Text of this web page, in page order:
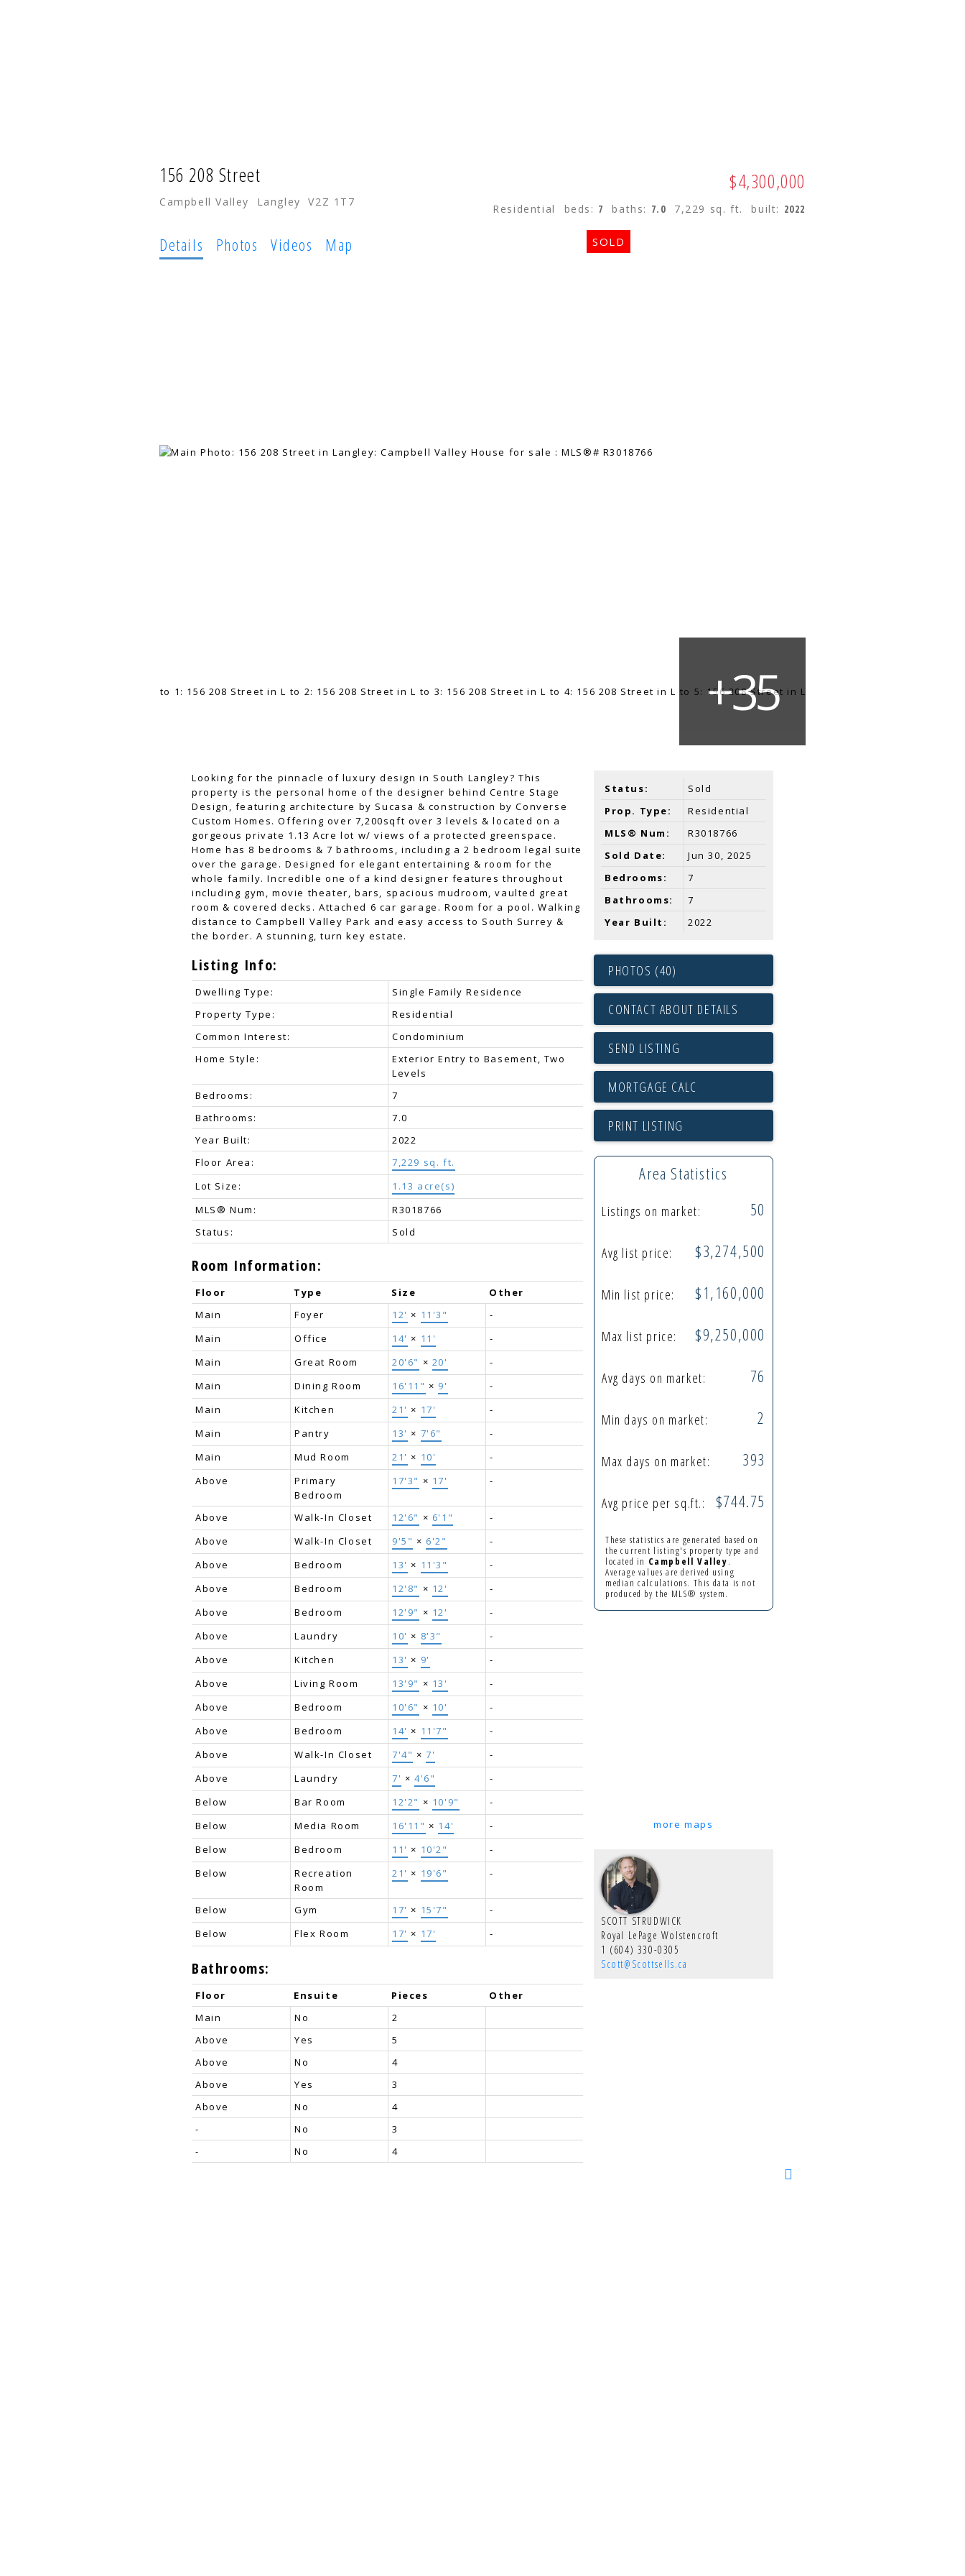
156 208 Street
Campbell Valley Langley V2Z 1T7
$4,300,000
Residential beds: 7 baths: 7.0 7,229 sq. ft. built: 2022
Details Photos Videos Map
Looking for the pinnacle of luxury design in South Langley? This
property is the personal home of the designer behind Centre Stage
Design, featuring architecture by Sucasa & construction by Converse
Custom Homes. Offering over 7,200sqft over 3 levels & located on a
gorgeous private 1.13 Acre lot w/ views of a protected greenspace.
Home has 8 bedrooms & 7 bathrooms, including a 2 bedroom legal suite
over the garage. Designed for elegant entertaining & room for the
whole family. Incredible one of a kind designer features throughout
including gym, movie theater, bars, spacious mudroom, vaulted great
room & covered decks. Attached 6 car garage. Room for a pool. Walking
distance to Campbell Valley Park and easy access to South Surrey &
the border. A stunning, turn key estate.
Listing Info:
Dwelling Type:
Single Family Residence
Property Type:
Residential
Common Interest:
Condominium
Home Style:
Exterior Entry to Basement, Two
Levels
Bedrooms:
7
Bathrooms:
7.0
Year Built:
2022
Floor Area:
7,229 sq. ft.
Lot Size:
1.13 acre(s)
MLS® Num:
R3018766
Status:
Sold
Room Information:
Floor Type Size
Other
Main
Foyer 12' × 11'3"
-
Main
Office 14' × 11'
-
Main
Great Room 20'6" × 20'
-
Main
Dining Room 16'11" × 9'
-
Main
Kitchen 21' × 17'
-
Main
Pantry 13' × 7'6"
-
Main
Mud Room 21' × 10'
-
Above
Primary
Bedroom
17'3" × 17' -
Above Walk-In Closet 12'6" × 6'1"
-
Above
Walk-In Closet 9'5" × 6'2"
-
Above
Bedroom 13' × 11'3"
-
Above
Bedroom 12'8" × 12'
-
Above
Bedroom 12'9" × 12'
-
Above
Laundry 10' × 8'3"
-
Above
Kitchen 13' × 9'
-
Above
Living Room 13'9" × 13'
-
Above
Bedroom 10'6" × 10'
-
Above
Bedroom 14' × 11'7"
-
Above
Walk-In Closet 7'4" ×7'
-
Above
Laundry 7' × 4'6"
-
Below
Bar Room 12'2" × 10'9"
-
Below
Media Room 16'11" × 14'
-
Below
Bedroom 11' × 10'2"
-
Below
Recreation
Room
21' × 19'6" -
Below Gym 17' × 15'7"
-
Below
Flex Room 17' × 17' -
Bathrooms:
Floor Ensuite Pieces
Other
Main
No
2
Above
Yes
5
Above
No
4
Above
Yes
3
Above
No
4
-
No
3
-
No 4
Status:
Sold
Prop. Type:
Residential
MLS® Num:
R3018766
Sold Date:
Jun 30, 2025
Bedrooms:
7
Bathrooms:
7
Year Built:
2022
PHOTOS (40)
CONTACT ABOUT DETAILS
SEND LISTING
PRINT LISTING
Area Statistics
Listings on market: 50
Avg list price: $3,274,500
Min list price: $1,160,000
Max list price: $9,250,000
Avg days on market: 76
Min days on market: 2
Max days on market: 393
Avg price per sq.ft.: $744.75
These statistics are generated based on
the current listing's property type and
located in Campbell Valley.
Average values are derived using
median calculations. This data is not
produced by the MLS® system.
more maps
SCOTT STRUDWICK
Royal LePage Wolstencroft
1 (604) 330-0305
Scott@Scottsells.ca